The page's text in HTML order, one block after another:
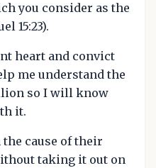
you consider as the
15:23).
heart and convict
me understand the
so I will know
it.
cause of their
taking it out on